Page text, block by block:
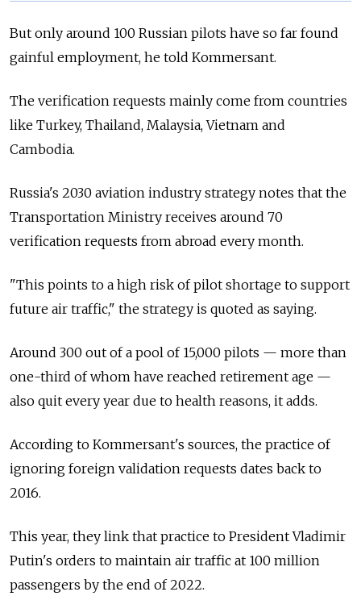
But only around 100 Russian pilots have so far found
gainful employment, he told Kommersant.
The verification requests mainly come from countries
like Turkey, Thailand, Malaysia, Vietnam and
Cambodia.
Russia's 2030 aviation industry strategy notes that the
Transportation Ministry receives around 70
verification requests from abroad every month.
"This points to a high risk of pilot shortage to support
future air traffic," the strategy is quoted as saying.
Around 300 out of a pool of 15,000 pilots — more than
one-third of whom have reached retirement age —
also quit every year due to health reasons, it adds.
According to Kommersant's sources, the practice of
ignoring foreign validation requests dates back to
2016.
This year, they link that practice to President Vladimir
Putin's orders to maintain air traffic at 100 million
passengers by the end of 2022.